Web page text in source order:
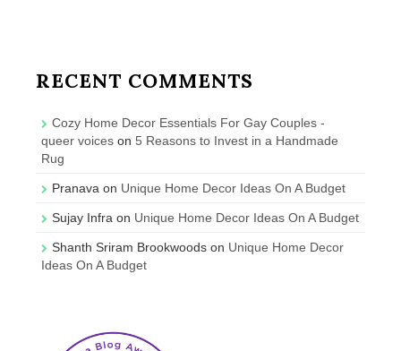
RECENT COMMENTS
Cozy Home Decor Essentials For Gay Couples -
queer voices on 5 Reasons to Invest in a Handmade
Rug
Pranava on Unique Home Decor Ideas On A Budget
Sujay Infra on Unique Home Decor Ideas On A Budget
Shanth Sriram Brookwoods on Unique Home Decor
Ideas On A Budget